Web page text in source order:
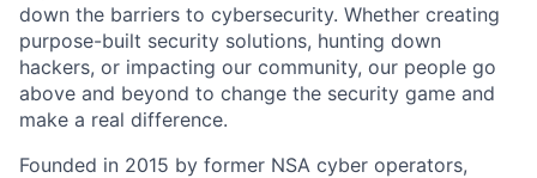
down the barriers to cybersecurity. Whether creating
purpose-built security solutions, hunting down
hackers, or impacting our community, our people go
above and beyond to change the security game and
make a real difference.
Founded in 2015 by former NSA cyber operators,